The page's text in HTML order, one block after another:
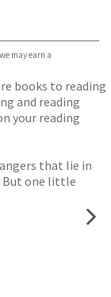
may earn a
books to reading
and reading
your reading
that lie in
But one little